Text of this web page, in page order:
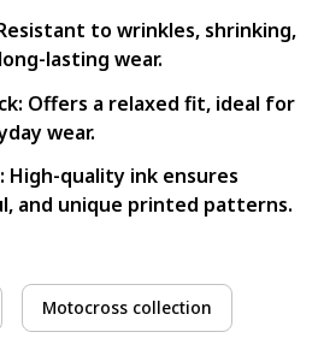
to wrinkles, shrinking,
lasting wear.
Offers a relaxed fit, ideal for
wear.
High-quality ink ensures
and unique printed patterns.
Motocross collection